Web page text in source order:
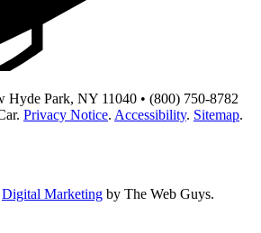
Hyde Park, NY 11040 • (800) 750-8782
. Privacy Notice. Accessibility. Sitemap.
Digital Marketing by The Web Guys.